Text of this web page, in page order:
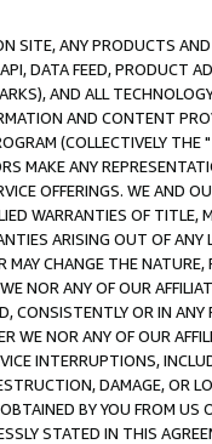
SITE, ANY PRODUCTS
DATA FEED, PRODUCT
AND ALL
AND CONTENT
(COLLECTIVELY THE "
MAKE ANY
OFFERINGS. WE AND
WARRANTIES OF
ARISING OUT OF ANY
MAY CHANGE THE
NOR ANY OF OUR
CONSISTENTLY OR IN
WE NOR ANY OF OUR
INTERRUPTIONS,
DAMAGE, OR
BY YOU FROM
STATED IN THIS